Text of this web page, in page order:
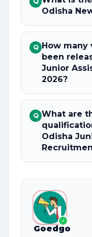
Odisha
Q How many
been
Junior
2026?
Q What are
Odisha
✓
Goedgo